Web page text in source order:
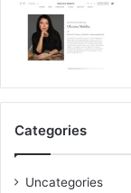
Categories
Uncategories